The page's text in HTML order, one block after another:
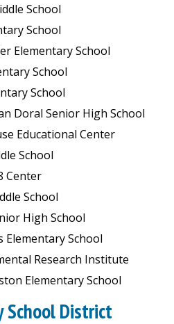
School
School
Elementary School
School
School
Doral Senior High School
Educational Center
School
Center
School
High School
Elementary School
Research Institute
Elementary School
School District